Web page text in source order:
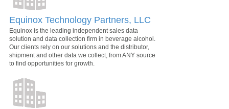
Equinox Technology Partners, LLC
Equinox is the leading independent sales data
solution and data collection firm in beverage alcohol.
Our clients rely on our solutions and the distributor,
shipment and other data we collect, from ANY source
to find opportunities for growth.